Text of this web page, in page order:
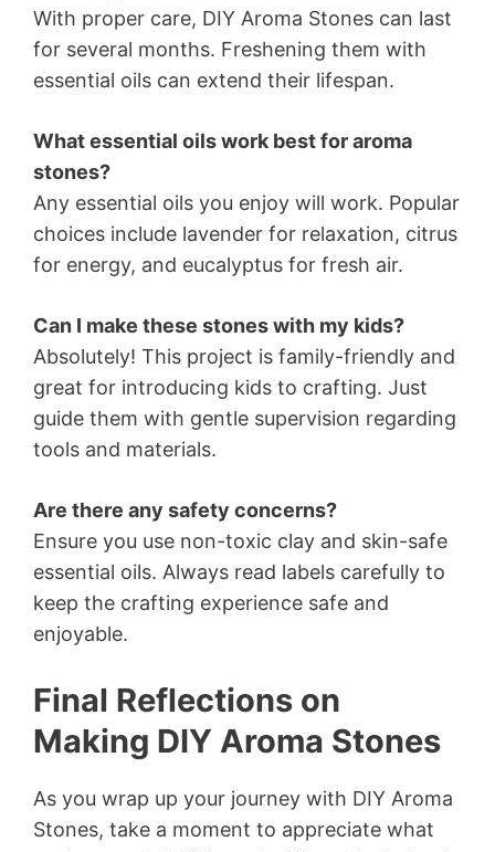
With proper care, DIY Aroma Stones can last
for several months. Freshening them with
essential oils can extend their lifespan.
What essential oils work best for aroma
stones?
Any essential oils you enjoy will work. Popular
choices include lavender for relaxation, citrus
for energy, and eucalyptus for fresh air.
Can I make these stones with my kids?
Absolutely! This project is family-friendly and
great for introducing kids to crafting. Just
guide them with gentle supervision regarding
tools and materials.
Are there any safety concerns?
Ensure you use non-toxic clay and skin-safe
essential oils. Always read labels carefully to
keep the crafting experience safe and
enjoyable.
Final Reflections on
Making DIY Aroma Stones
As you wrap up your journey with DIY Aroma
Stones, take a moment to appreciate what